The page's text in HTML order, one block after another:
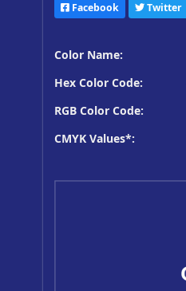
Facebook Twitter
Color Name:
Hex Color Code:
RGB Color Code:
CMYK Values*: